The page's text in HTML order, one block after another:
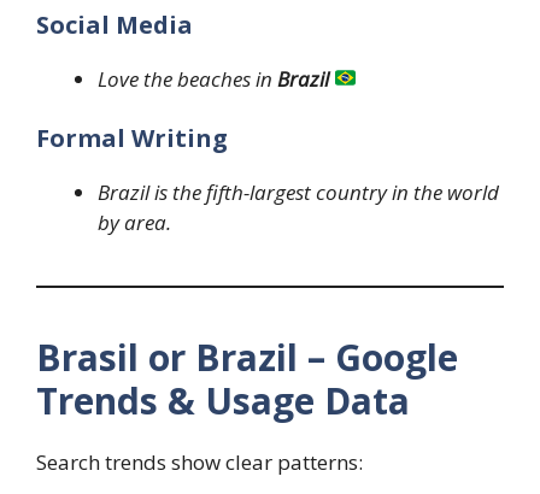
Social Media
Love the beaches in Brazil
Formal Writing
Brazil is the fifth-largest country in the world
by area.
Brasil or Brazil – Google
Trends & Usage Data
Search trends show clear patterns: